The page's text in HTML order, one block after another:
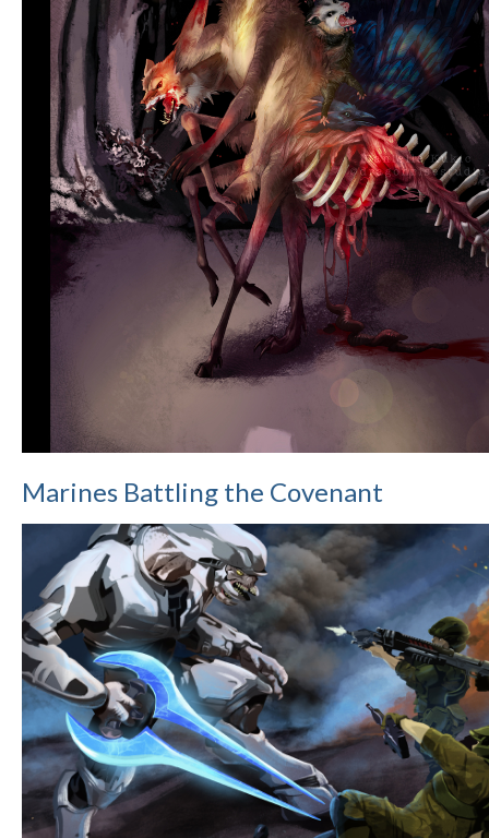
Marines Battling the Covenant